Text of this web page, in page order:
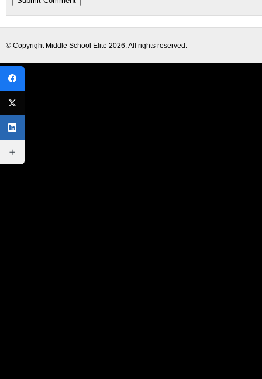
© Copyright Middle School Elite 2026. All rights reserved.